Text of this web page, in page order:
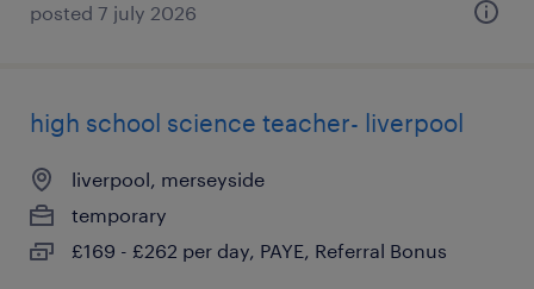
posted 7 july 2026
high school science teacher- liverpool
liverpool, merseyside
temporary
£169 - £262 per day, PAYE, Referral Bonus